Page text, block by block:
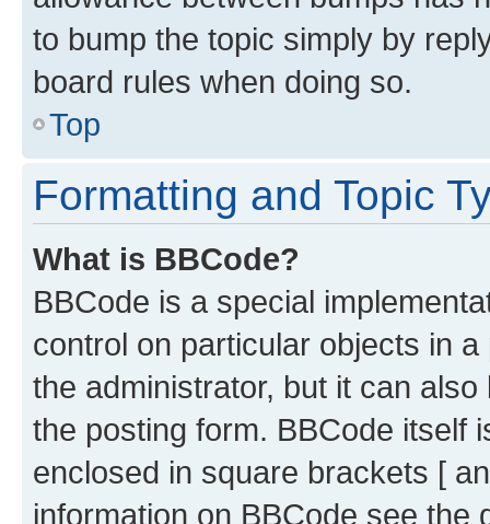
to bump the topic simply by
board rules when doing so.
Top
Formatting and Topic
What is BBCode?
BBCode is a special
control on particular objects in
the administrator, but it can
the posting form. BBCode itself
enclosed in square brackets [
information on BBCode see